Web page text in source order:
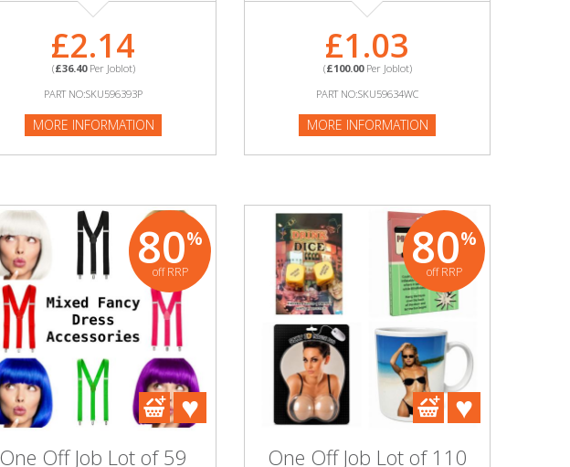
£2.14
(£36.40Per Joblot)
PART NO:SKU596393P
MORE INFORMATION
£1.03
(£100.00Per Joblot)
PART NO:SKU59634WC
MORE INFORMATION
80%
off RRP
One Off Job Lot of 59
80%
off RRP
One Off Job Lot of 110